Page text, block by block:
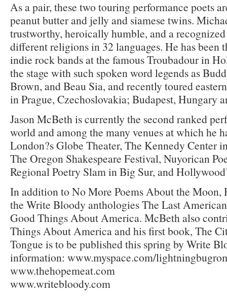
As a pair, these two touring performance poets
peanut butter and jelly and siamese twins.
trustworthy, heroically humble, and a
different religions in 32 languages. He has been
indie rock bands at the famous Troubadour in
the stage with such spoken word legends as
Brown, and Beau Sia, and recently toured
in Prague, Czechoslovakia; Budapest, Hungary
Jason McBeth is currently the second ranked
world and among the many venues at which he
London?s Globe Theater, The Kennedy Center
The Oregon Shakespeare Festival, Nuyorican
Regional Poetry Slam in Big Sur, and
In addition to No More Poems About the Moon,
the Write Bloody anthologies The Last
Good Things About America. McBeth also
Things About America and his first book, The
Tongue is to be published this spring by Write
information: www.myspace.com/
www.thehopemeat.com
www.writebloody.com